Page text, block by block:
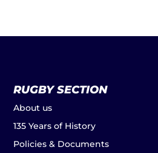
RUGBY SECTION
About us
135 Years of History
Policies & Documents